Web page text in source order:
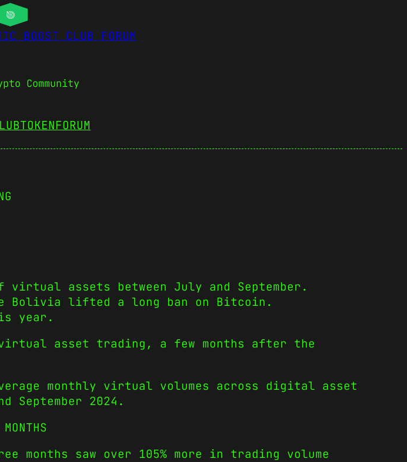
BOOST CLUB FORUM
Community
FORUM
assets between July and September.
de Bolivia lifted a long ban on Bitcoin.
year.
asset trading, a few months after the
monthly virtual volumes across digital asset
September 2024.
saw over 105% more in trading volume